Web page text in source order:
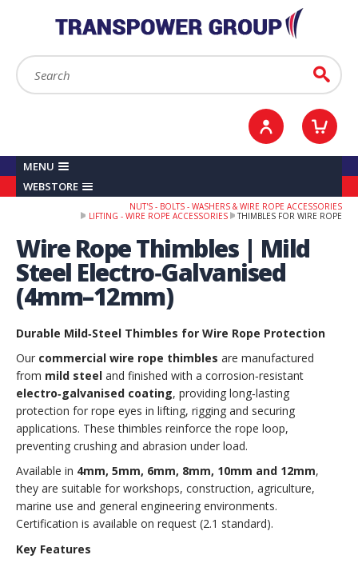
Search: Go
Sign in / Register
MENU
WEBSTORE
NUT'S - BOLTS - WASHERS & WIRE ROPE ACCESSORIES
LIFTING - WIRE ROPE ACCESSORIES
THIMBLES FOR WIRE ROPE
Wire Rope Thimbles | Mild
Steel Electro‑Galvanised
(4mm–12mm)
Durable Mild‑Steel Thimbles for Wire Rope Protection
Our commercial wire rope thimbles are manufactured
from mild steel and finished with a corrosion‑resistant
electro‑galvanised coating, providing long‑lasting
protection for rope eyes in lifting, rigging and securing
applications. These thimbles reinforce the rope loop,
preventing crushing and abrasion under load.
Available in 4mm, 5mm, 6mm, 8mm, 10mm and 12mm,
they are suitable for workshops, construction, agriculture,
marine use and general engineering environments.
Certification is available on request (2.1 standard).
Key Features